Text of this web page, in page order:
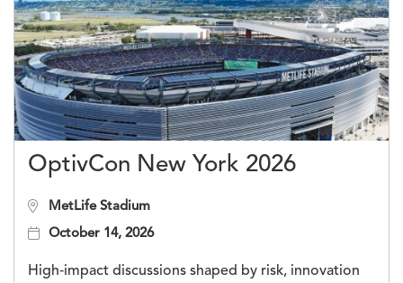
OptivCon New York 2026
MetLife Stadium
October 14, 2026
High‑impact discussions shaped by risk, innovation